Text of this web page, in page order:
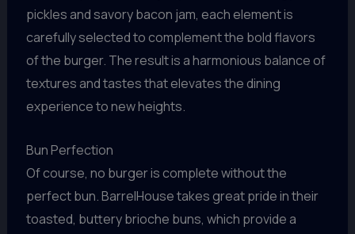
pickles and savory bacon jam, each element is
carefully selected to complement the bold flavors
of the burger. The result is a harmonious balance of
textures and tastes that elevates the dining
experience to new heights.
Bun Perfection
Of course, no burger is complete without the
perfect bun. BarrelHouse takes great pride in their
toasted, buttery brioche buns, which provide a